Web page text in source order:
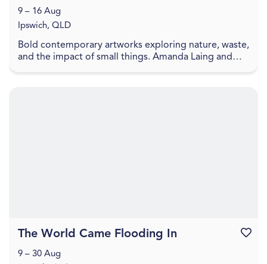
Bold contemporary artworks exploring nature, waste,
and the impact of small things. Amanda Laing and
9 – 16 Aug
Ipswich, QLD
The World Came Flooding In
9 – 30 Aug